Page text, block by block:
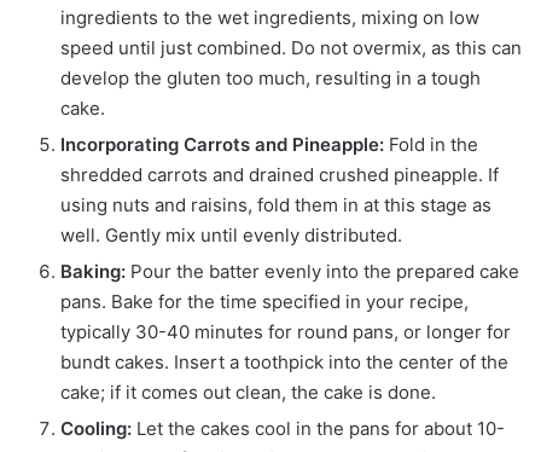
ingredients to the wet ingredients, mixing on low
speed until just combined. Do not overmix, as this can
develop the gluten too much, resulting in a tough
cake.
Incorporating Carrots and Pineapple: Fold in the
shredded carrots and drained crushed pineapple. If
using nuts and raisins, fold them in at this stage as
well. Gently mix until evenly distributed.
Baking: Pour the batter evenly into the prepared cake
pans. Bake for the time specified in your recipe,
typically 30-40 minutes for round pans, or longer for
bundt cakes. Insert a toothpick into the center of the
cake; if it comes out clean, the cake is done.
Cooling: Let the cakes cool in the pans for about 10-